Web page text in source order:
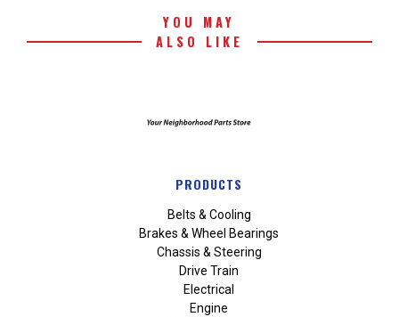
YOU MAY
ALSO LIKE
PRODUCTS
Belts & Cooling
Brakes & Wheel Bearings
Chassis & Steering
Drive Train
Electrical
Engine